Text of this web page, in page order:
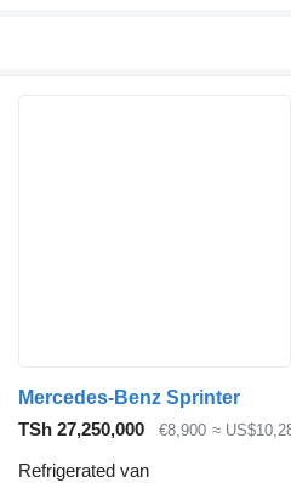
Mercedes-Benz Sprinter
TSh 27,250,000
€8,900 ≈
Refrigerated van